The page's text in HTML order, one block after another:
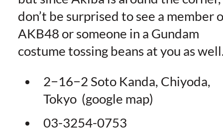
don’t be surprised to see a member
AKB48 or someone in a Gundam
costume tossing beans at you as
2−16−2 Soto Kanda, Chiyoda,
Tokyo (google map)
03-3254-0753